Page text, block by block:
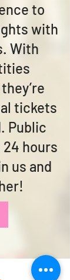
to
with
With
tickets
Public
hours
us and